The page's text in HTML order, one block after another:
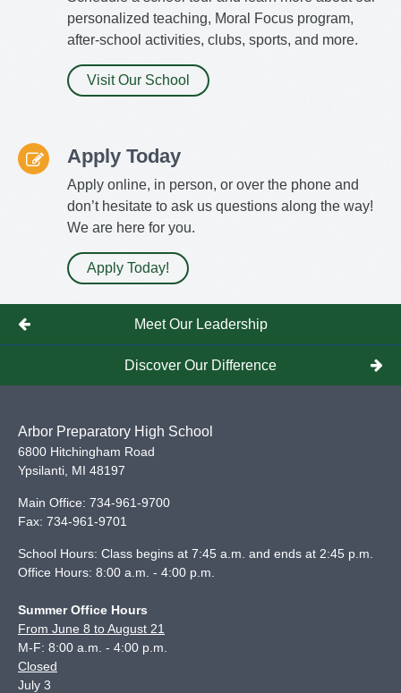
personalized teaching, Moral Focus program,
after-school activities, clubs, sports, and more.
Visit Our School
Apply Today
Apply online, in person, or over the phone and
don’t hesitate to ask us questions along the way!
We are here for you.
Apply Today!
Meet Our Leadership
Discover Our Difference
Arbor Preparatory High School
6800 Hitchingham Road
Ypsilanti MI 48197
Main Office: 734-961-9700
Fax: 734-961-9701
School Hours: Class begins at 7:45 a.m. and ends at 2:45 p.m.
Office Hours: 8:00 a.m. - 4:00 p.m.
Summer Office Hours
From June 8 to August 21
M-F: 8:00 a.m. - 4:00 p.m.
Closed
July 3